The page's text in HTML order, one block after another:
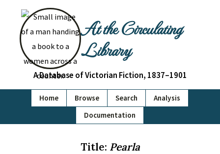
At the Circulating
Library
A Database of Victorian Fiction, 1837–1901
Home Browse Search
Analysis
Documentation
Title: Pearla